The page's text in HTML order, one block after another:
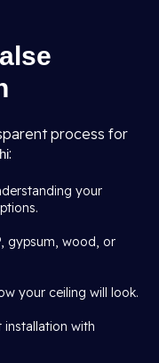
process for
:
your
gypsum, wood, or
your ceiling will look.
installation with